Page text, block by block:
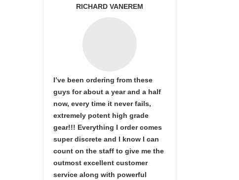
RICHARD VANEREM
I’ve been ordering from these
guys for about a year and a half
now, every time it never fails,
extremely potent high grade
gear!!! Everything I order comes
super discrete and I know I can
count on the staff to give me the
outmost excellent customer
service along with powerful